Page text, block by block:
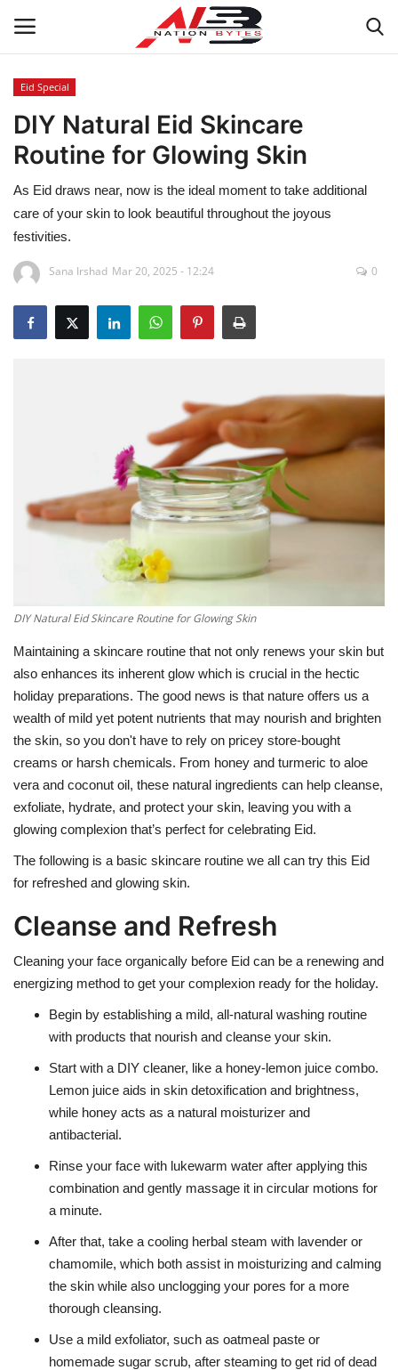
Latest News
Tech
Business
Auto
Health
Entertainment
Others
Eid Special
DIY Natural Eid Skincare
Routine for Glowing Skin
As Eid draws near, now is the ideal moment to take additional
care of your skin to look beautiful throughout the joyous
festivities.
Sana Irshad Mar 20, 2025 - 12:24 0
DIY Natural Eid Skincare Routine for Glowing Skin
Maintaining a skincare routine that not only renews your skin but
also enhances its inherent glow which is crucial in the hectic
holiday preparations. The good news is that nature offers us a
wealth of mild yet potent nutrients that may nourish and brighten
the skin, so you don't have to rely on pricey store-bought
creams or harsh chemicals. From honey and turmeric to aloe
vera and coconut oil, these natural ingredients can help cleanse,
exfoliate, hydrate, and protect your skin, leaving you with a
glowing complexion that’s perfect for celebrating Eid.
The following is a basic skincare routine we all can try this Eid
for refreshed and glowing skin.
Cleanse and Refresh
Cleaning your face organically before Eid can be a renewing and
energizing method to get your complexion ready for the holiday.
Begin by establishing a mild, all-natural washing routine
with products that nourish and cleanse your skin.
Start with a DIY cleaner, like a honey-lemon juice combo.
Lemon juice aids in skin detoxification and brightness,
while honey acts as a natural moisturizer and
antibacterial.
Rinse your face with lukewarm water after applying this
combination and gently massage it in circular motions for
a minute.
After that, take a cooling herbal steam with lavender or
chamomile, which both assist in moisturizing and calming
the skin while also unclogging your pores for a more
thorough cleansing.
Use a mild exfoliator, such as oatmeal paste or
homemade sugar scrub, after steaming to get rid of dead